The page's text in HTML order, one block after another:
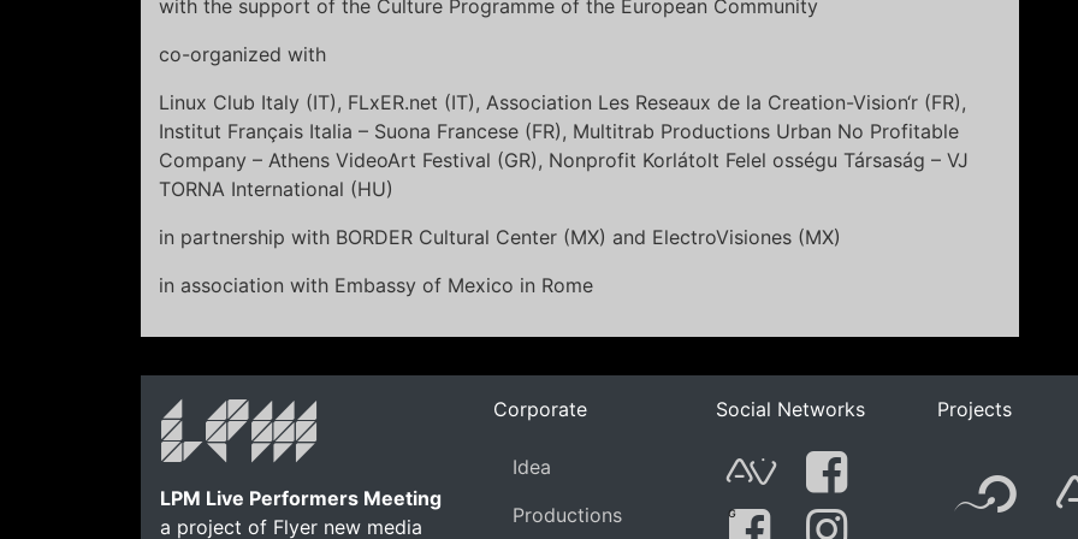
with the support of the Culture Programme of the European Community
co-organized with
Linux Club Italy (IT), FLxER.net (IT), Association Les Reseaux de la Creation-Vision‘r (FR),
Institut Français Italia – Suona Francese (FR), Multitrab Productions Urban No Profitable
Company – Athens VideoArt Festival (GR), Nonprofit Korlátolt Felel osségu Társaság – VJ
TORNA International (HU)
in partnership with BORDER Cultural Center (MX) and ElectroVisiones (MX)
in association with Embassy of Mexico in Rome
LPM Live Performers Meeting
a project of Flyer new media
Corporate
Idea
Productions
Social Networks
AVnodeFacebook
G
Projects